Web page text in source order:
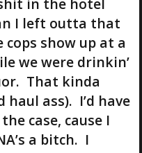
I left outta that
show up at a
we were drinkin’
That kinda
ass). I’d have
case, cause I
a bitch. I